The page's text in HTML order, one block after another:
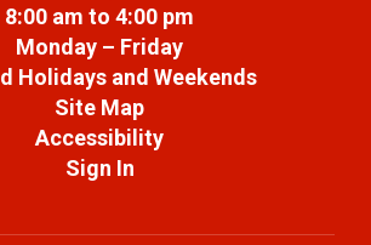
8:00 am to 4:00 pm
Monday – Friday
Holidays and Weekends
Site Map
Accessibility
Sign In